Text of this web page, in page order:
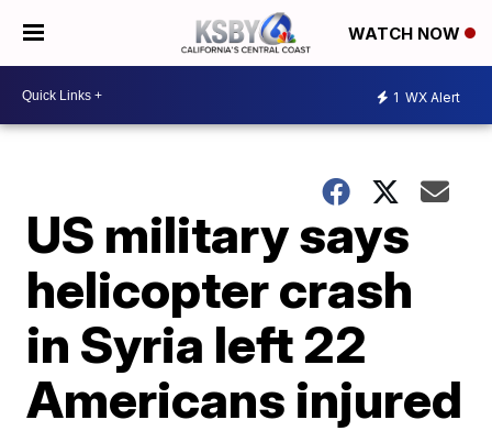
WATCH NOW
1 WX Alert
US military says
helicopter crash
in Syria left 22
Americans injured